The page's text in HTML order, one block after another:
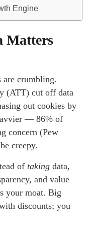
Engine
Matters
are crumbling.
(ATT) cut off data
out cookies by
— 86% of
concern (Pew
creepy.
of taking data,
and value
your moat. Big
discounts; you